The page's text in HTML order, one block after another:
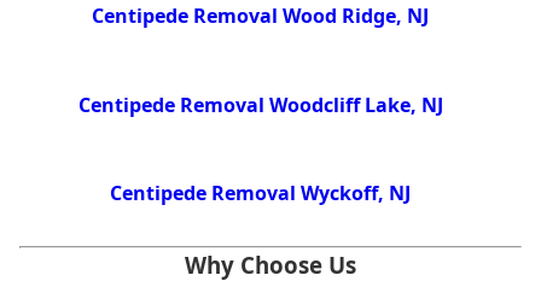
Centipede Removal Wood Ridge, NJ
Centipede Removal Woodcliff Lake, NJ
Centipede Removal Wyckoff, NJ
Why Choose Us